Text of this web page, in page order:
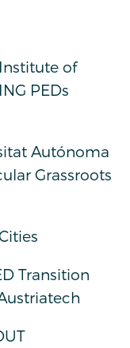
of
PEDs
Autónoma
Grassroots
Transition